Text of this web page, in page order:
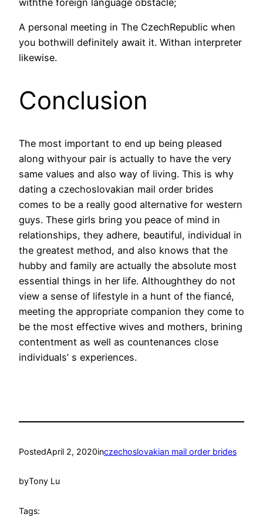
withthe foreign language obstacle;
A personal meeting in The CzechRepublic when
you bothwill definitely await it. Withan interpreter
likewise.
Conclusion
The most important to end up being pleased
along withyour pair is actually to have the very
same values and also way of living. This is why
dating a czechoslovakian mail order brides
comes to be a really good alternative for western
guys. These girls bring you peace of mind in
relationships, they adhere, beautiful, individual in
the greatest method, and also knows that the
hubby and family are actually the absolute most
essential things in her life. Althoughthey do not
view a sense of lifestyle in a hunt of the fiancé,
meeting the appropriate companion they come to
be the most effective wives and mothers, brining
contentment as well as countenances close
individuals’ s experiences.
PostedApril 2, 2020inczechoslovakian mail order brides
byTony Lu
Tags: